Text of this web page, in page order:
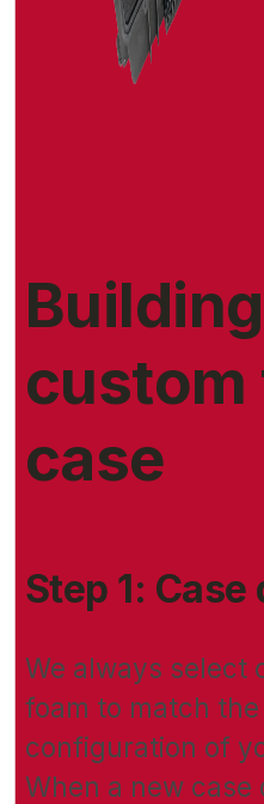
case
Step 1: Case
We always select
foam to match
configuration of
When a new case